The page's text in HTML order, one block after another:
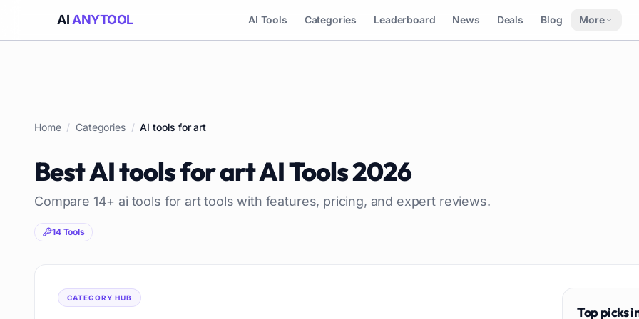
AI ANYTOOL AI Tools Categories Leaderboard News Deals Blog More
Home / Categories / AI tools for art
BestAI tools for artAI Tools2026
Compare 14+ai tools for arttools with features, pricing, and expert reviews.
14Tools
CATEGORY HUB
Top picks